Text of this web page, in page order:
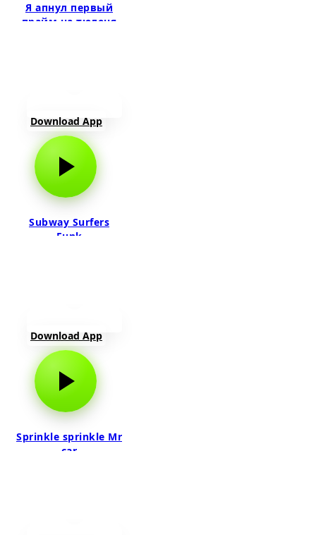
Я апнул первый
прайм на тюленя
Download App
Subway Surfers
Funk
Download App
Sprinkle sprinkle Mr
car